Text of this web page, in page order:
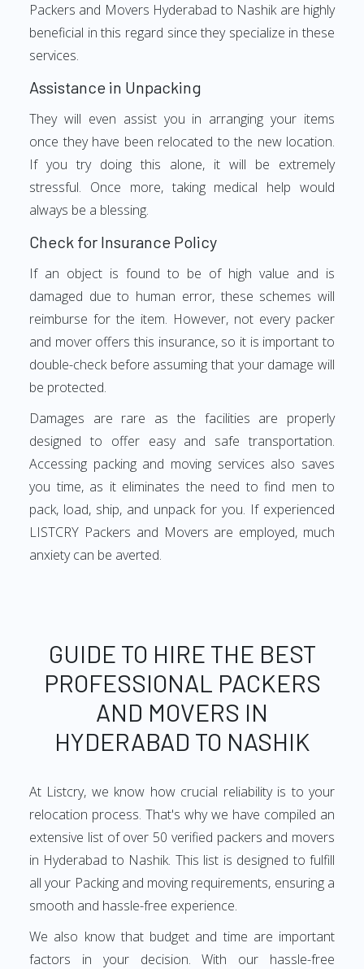
Packers and Movers Hyderabad to Nashik are highly
beneficial in this regard since they specialize in these
services.
Assistance in Unpacking
They will even assist you in arranging your items
once they have been relocated to the new location.
If you try doing this alone, it will be extremely
stressful. Once more, taking medical help would
always be a blessing.
Check for Insurance Policy
If an object is found to be of high value and is
damaged due to human error, these schemes will
reimburse for the item. However, not every packer
and mover offers this insurance, so it is important to
double-check before assuming that your damage will
be protected.
Damages are rare as the facilities are properly
designed to offer easy and safe transportation.
Accessing packing and moving services also saves
you time, as it eliminates the need to find men to
pack, load, ship, and unpack for you. If experienced
LISTCRY Packers and Movers are employed, much
anxiety can be averted.
GUIDE TO HIRE THE BEST
PROFESSIONAL PACKERS
AND MOVERS IN
HYDERABAD TO NASHIK
At Listcry, we know how crucial reliability is to your
relocation process. That's why we have compiled an
extensive list of over 50 verified packers and movers
in Hyderabad to Nashik. This list is designed to fulfill
all your Packing and moving requirements, ensuring a
smooth and hassle-free experience.
We also know that budget and time are important
factors in your decision. With our hassle-free